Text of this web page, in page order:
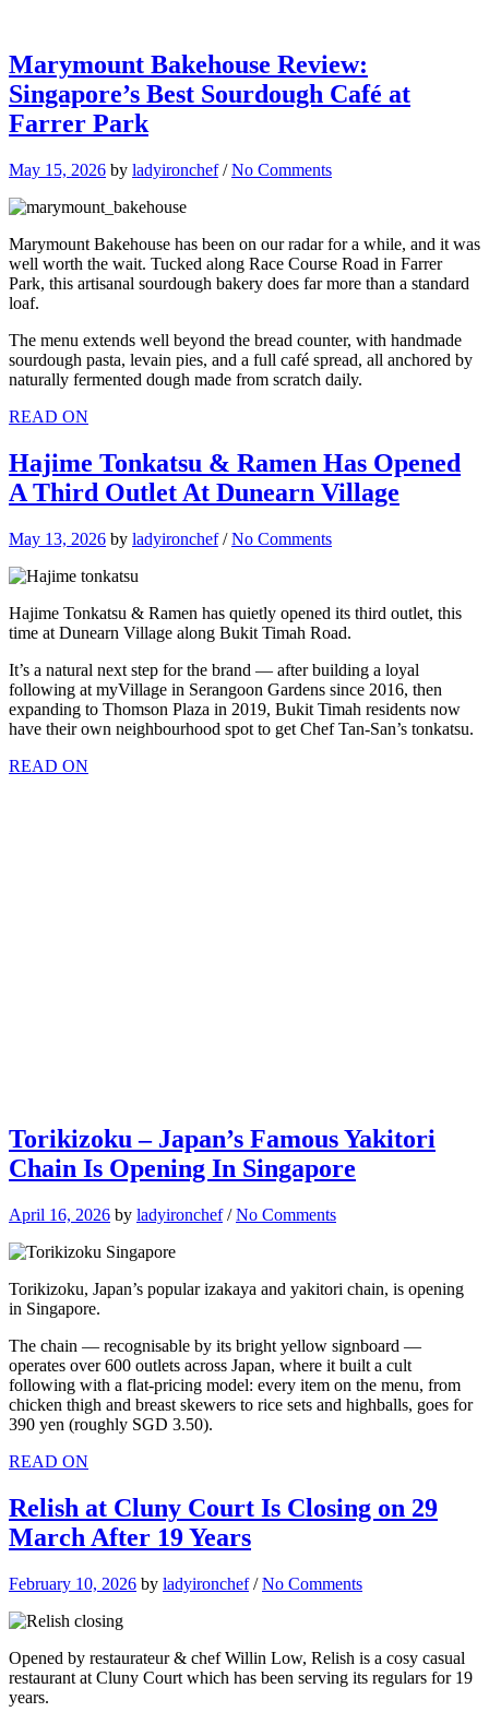
Marymount Bakehouse Review:
Singapore’s Best Sourdough Café at
Farrer Park
May 15, 2026 by ladyironchef/No Comments
Marymount Bakehouse has been on our radar for a while, and it was
well worth the wait. Tucked along Race Course Road in Farrer
Park, this artisanal sourdough bakery does far more than a standard
loaf.
The menu extends well beyond the bread counter, with handmade
sourdough pasta, levain pies, and a full café spread, all anchored by
naturally fermented dough made from scratch daily.
READ ON
Hajime Tonkatsu & Ramen Has Opened
A Third Outlet At Dunearn Village
May 13, 2026 by ladyironchef/No Comments
Hajime Tonkatsu & Ramen has quietly opened its third outlet, this
time at Dunearn Village along Bukit Timah Road.
It’s a natural next step for the brand — after building a loyal
following at myVillage in Serangoon Gardens since 2016, then
expanding to Thomson Plaza in 2019, Bukit Timah residents now
have their own neighbourhood spot to get Chef Tan-San’s tonkatsu.
READ ON
Torikizoku – Japan’s Famous Yakitori
Chain Is Opening In Singapore
April 16, 2026 by ladyironchef/No Comments
Torikizoku, Japan’s popular izakaya and yakitori chain, is opening
in Singapore.
The chain — recognisable by its bright yellow signboard —
operates over 600 outlets across Japan, where it built a cult
following with a flat-pricing model: every item on the menu, from
chicken thigh and breast skewers to rice sets and highballs, goes for
390 yen (roughly SGD 3.50).
READ ON
Relish at Cluny Court Is Closing on 29
March After 19 Years
February 10, 2026 by ladyironchef/No Comments
Opened by restaurateur & chef Willin Low, Relish is a cosy casual
restaurant at Cluny Court which has been serving its regulars for 19
years.